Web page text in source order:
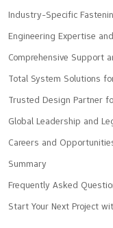
Industry-Specific
Engineering Expertise
Comprehensive Support
Total System Solutions
Trusted Design Partner
Global Leadership and
Careers and
Summary
Frequently Asked
Start Your Next Project